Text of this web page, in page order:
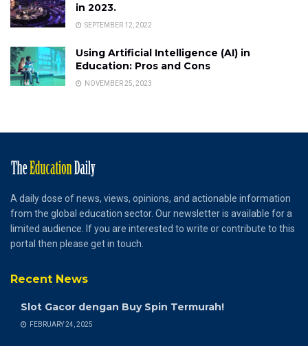
in 2023.
SEPTEMBER 12, 2022
Using Artificial Intelligence (AI) in
Education: Pros and Cons
NOVEMBER 25, 2023
A daily dose of news, views, opinions, and actionable information
from the global education sector. Our newsletter is available for a
limited audience. If you are interested to write or contribute to this
portal then please get in touch.
Recent News
Slot Gacor dengan Buy Spin Termurah!
FEBRUARY 24, 2025